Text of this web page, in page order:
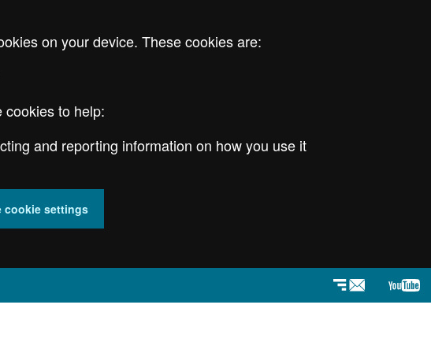
on your device. These cookies are:
cookies to help:
and reporting information on how you use it
cookie settings
Newsletter